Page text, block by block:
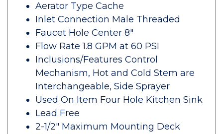
Aerator Type Cache
Inlet Connection Male Threaded
Faucet Hole Center 8"
Flow Rate 1.8 GPM at 60 PSI
Inclusions/Features Control
Mechanism, Hot and Cold Stem are
Interchangeable, Side Sprayer
Used On Item Four Hole Kitchen Sink
Lead Free
2-1/2" Maximum Mounting Deck